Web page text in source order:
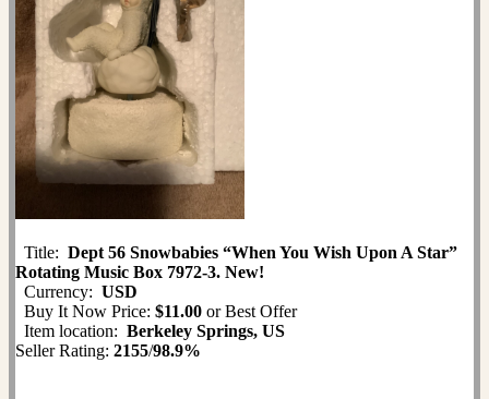
Title: Dept 56 Snowbabies “When You Wish Upon A Star”
Rotating Music Box 7972-3. New!
Currency: USD
Buy It Now Price: $11.00 or Best Offer
Item location: Berkeley Springs, US
Seller Rating: 2155/98.9%